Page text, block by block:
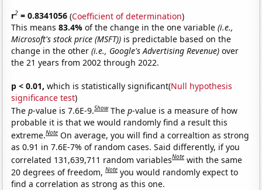
r2 = 0.8341056 (Coefficient of determination)
This means83.4%of the change in the one variable(i.e.,
Microsoft's stock price (MSFT)) is predictable based on the
change in the other(i.e., Google's Advertising Revenue) over
the 21 years from 2002 through 2022.
p < 0.01, which is statistically significant(Null hypothesis
significance test)
Thep-value is 7.6E-9.Show Thep-value is a measure of how
probable it is that we would randomly find a result this
extreme.Note On average, you will find a correaltion as strong
as 0.91 in 7.6E-7% of random cases. Said differently, if you
correlated 131,639,711 random variablesNote with the same
20 degrees of freedom,Note you would randomly expect to
find a correlation as strong as this one.